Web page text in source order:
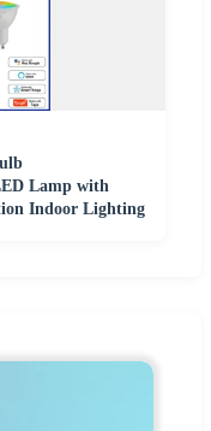
Lamp with
Indoor Lighting